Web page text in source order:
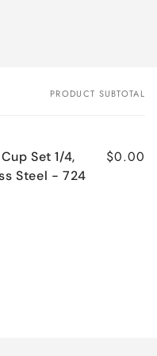
PRODUCT SUBTOTAL
Set 1/4,
Steel - 724
$0.00